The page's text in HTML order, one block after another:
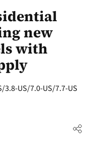
new
with
US/7.0-US/7.7-US